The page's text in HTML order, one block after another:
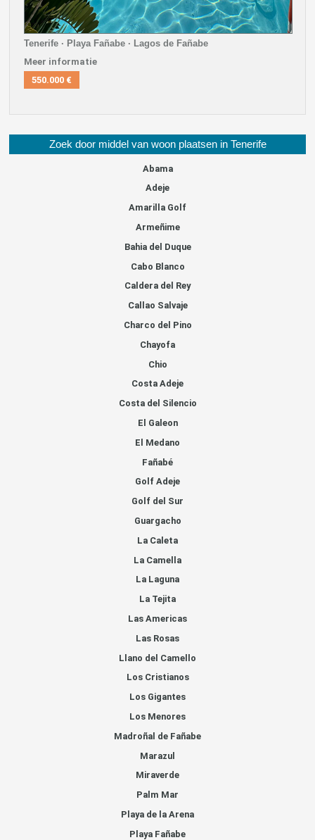
Tenerife · Playa Fañabe · Lagos de Fañabe
Meer informatie
550.000 €
Zoek door middel van woon plaatsen in Tenerife
Abama
Adeje
Amarilla Golf
Armeñime
Bahia del Duque
Cabo Blanco
Caldera del Rey
Callao Salvaje
Charco del Pino
Chayofa
Chio
Costa Adeje
Costa del Silencio
El Galeon
El Medano
Fañabé
Golf Adeje
Golf del Sur
Guargacho
La Caleta
La Camella
La Laguna
La Tejita
Las Americas
Las Rosas
Llano del Camello
Los Cristianos
Los Gigantes
Los Menores
Madroñal de Fañabe
Marazul
Miraverde
Palm Mar
Playa de la Arena
Playa Fañabe